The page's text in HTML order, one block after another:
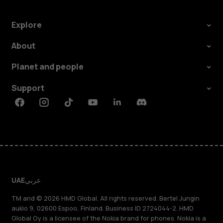
Explore
About
Planet and people
Support
FacebookInstagramTiktokYoutubeLinkedinDiscord
UAEعربي
TM and © 2026 HMD Global. All rights reserved. Bertel Jungin
aukio 9, 02600 Espoo, Finland. Business ID 2724044-2. HMD
Global Oy is a licensee of the Nokia brand for phones. Nokia is a